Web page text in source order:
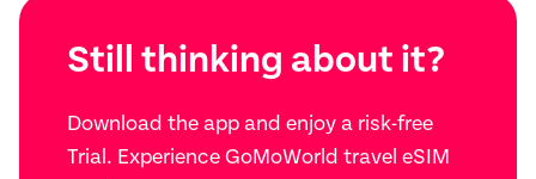
Still thinking about it?
Download the app and enjoy a risk-free
Trial. Experience GoMoWorld travel eSIM